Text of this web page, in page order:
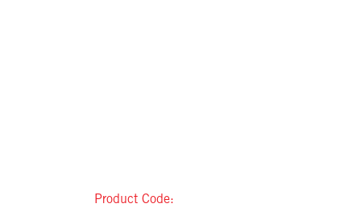
Product Code: